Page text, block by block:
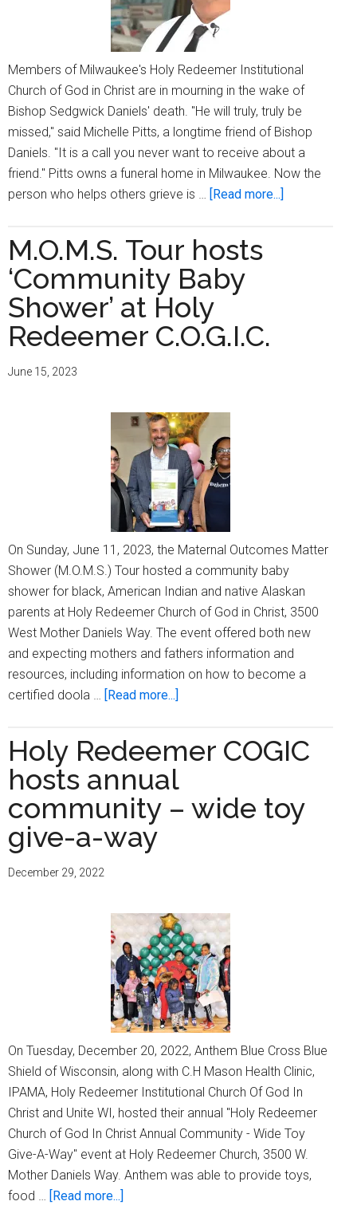
Members of Milwaukee's Holy Redeemer Institutional
Church of God in Christ are in mourning in the wake of
Bishop Sedgwick Daniels' death. "He will truly, truly be
missed," said Michelle Pitts, a longtime friend of Bishop
Daniels. "It is a call you never want to receive about a
friend." Pitts owns a funeral home in Milwaukee. Now the
person who helps others grieve is …
[Read more...]
M.O.M.S. Tour hosts
‘Community Baby
Shower’ at Holy
Redeemer C.O.G.I.C.
June 15, 2023
On Sunday, June 11, 2023, the Maternal Outcomes Matter
Shower (M.O.M.S.) Tour hosted a community baby
shower for black, American Indian and native Alaskan
parents at Holy Redeemer Church of God in Christ, 3500
West Mother Daniels Way. The event offered both new
and expecting mothers and fathers information and
resources, including information on how to become a
certified doola …
[Read more...]
hosts
Shower’
Holy Redeemer COGIC
hosts annual
community – wide toy
give-a-way
December 29, 2022
On Tuesday, December 20, 2022, Anthem Blue Cross Blue
Shield of Wisconsin, along with C.H Mason Health Clinic,
IPAMA, Holy Redeemer Institutional Church Of God In
Christ and Unite WI, hosted their annual "Holy Redeemer
Church of God In Christ Annual Community - Wide Toy
Give-A-Way" event at Holy Redeemer Church, 3500 W.
Mother Daniels Way. Anthem was able to provide toys,
food …
[Read more...]